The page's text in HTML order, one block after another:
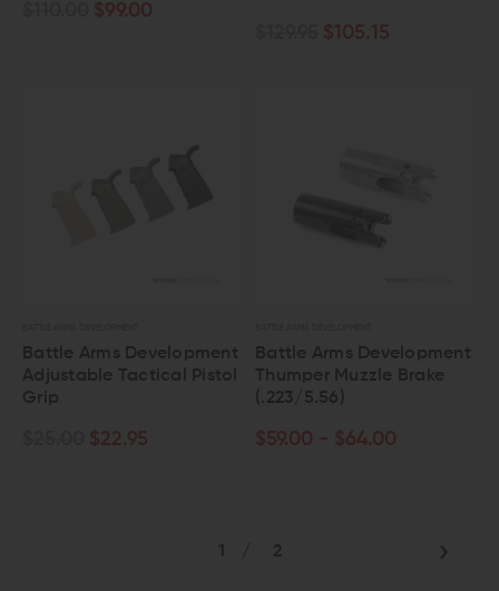
$99.00
$105.15
Battle Arms Development
Adjustable Tactical Pistol
Grip
$22.95
Battle Arms Development
Thumper Muzzle Brake
(.223/5.56)
$59.00 - $64.00
1 2